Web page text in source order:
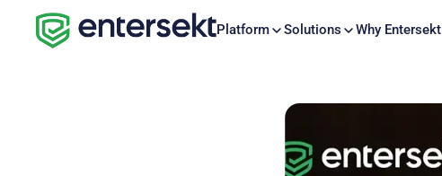
Platform Solutions Why Entersekt